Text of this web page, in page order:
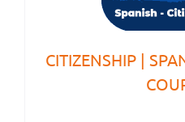
CITIZENSHIP |